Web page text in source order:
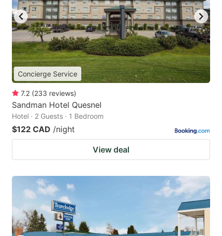
Concierge Service
7.2 (233 reviews)
Sandman Hotel Quesnel
Hotel · 2 Guests · 1 Bedroom
$122 CAD /night
View deal